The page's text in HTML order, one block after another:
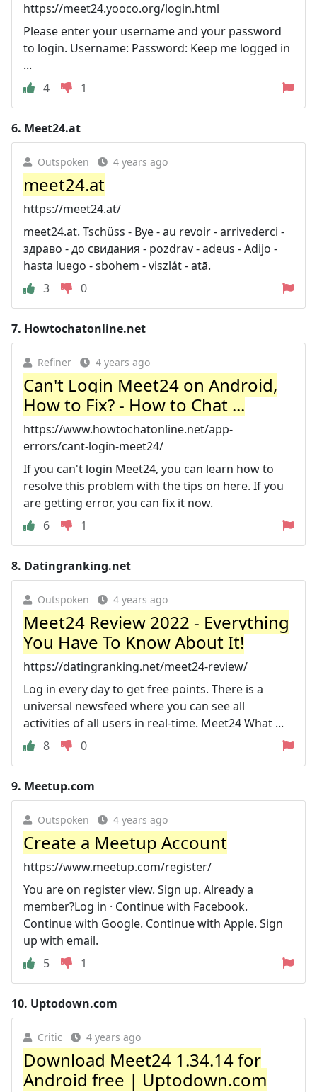
https://meet24.yooco.org/login.html
Please enter your username and your password
to login. Username: Password: Keep me logged in
...
4
1
6. Meet24.at
Outspoken 4 years ago
meet24.at
https://meet24.at/
meet24.at. Tschüss - Bye - au revoir - arrivederci -
здраво - до свидания - pozdrav - adeus - Adijo -
hasta luego - sbohem - viszlát - atā.
3
0
7. Howtochatonline.net
Refiner 4 years ago
Can't Login Meet24 on Android,
How to Fix? - How to Chat ...
https://www.howtochatonline.net/app-
errors/cant-login-meet24/
If you can't login Meet24, you can learn how to
resolve this problem with the tips on here. If you
are getting error, you can fix it now.
6
1
8. Datingranking.net
Outspoken 4 years ago
Meet24 Review 2022 - Everything
You Have To Know About It!
https://datingranking.net/meet24-review/
Log in every day to get free points. There is a
universal newsfeed where you can see all
activities of all users in real-time. Meet24 What ...
8
0
9. Meetup.com
Outspoken 4 years ago
Create a Meetup Account
https://www.meetup.com/register/
You are on register view. Sign up. Already a
member?Log in · Continue with Facebook.
Continue with Google. Continue with Apple. Sign
up with email.
5
1
10. Uptodown.com
Critic 4 years ago
Download Meet24 1.34.14 for
Android free | Uptodown.com